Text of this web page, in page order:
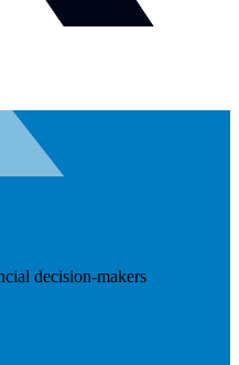
decision-makers